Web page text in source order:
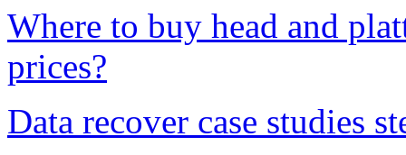
Where to buy head and
prices?
Data recover case studies